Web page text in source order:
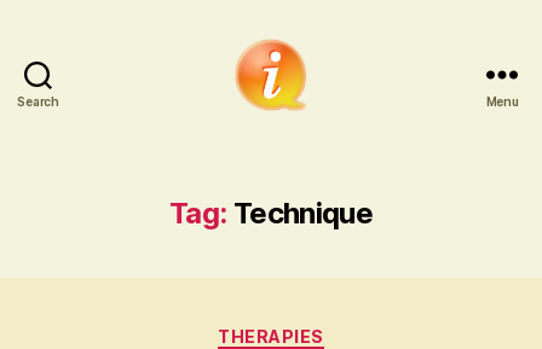
Search Menu
Tag: Technique
Categories
THERAPIES